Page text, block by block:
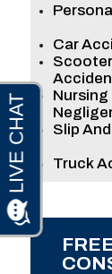
Car
Scooter
Nursing
Slip
Truck